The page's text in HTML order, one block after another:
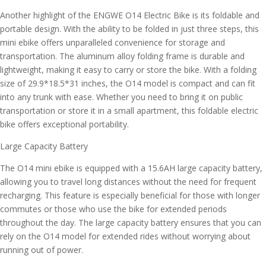
Another highlight of the ENGWE O14 Electric Bike is its foldable and
portable design. With the ability to be folded in just three steps, this
mini ebike offers unparalleled convenience for storage and
transportation. The aluminum alloy folding frame is durable and
lightweight, making it easy to carry or store the bike. With a folding
size of 29.9*18.5*31 inches, the O14 model is compact and can fit
into any trunk with ease. Whether you need to bring it on public
transportation or store it in a small apartment, this foldable electric
bike offers exceptional portability.
Large Capacity Battery
The O14 mini ebike is equipped with a 15.6AH large capacity battery,
allowing you to travel long distances without the need for frequent
recharging. This feature is especially beneficial for those with longer
commutes or those who use the bike for extended periods
throughout the day. The large capacity battery ensures that you can
rely on the O14 model for extended rides without worrying about
running out of power.